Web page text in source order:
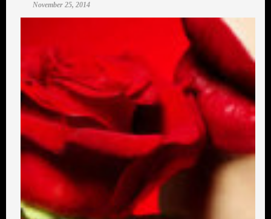
November 25, 2014